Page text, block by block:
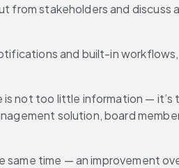
stakeholders and
and built-in
is not too little information —
solution, board
time — an improvement